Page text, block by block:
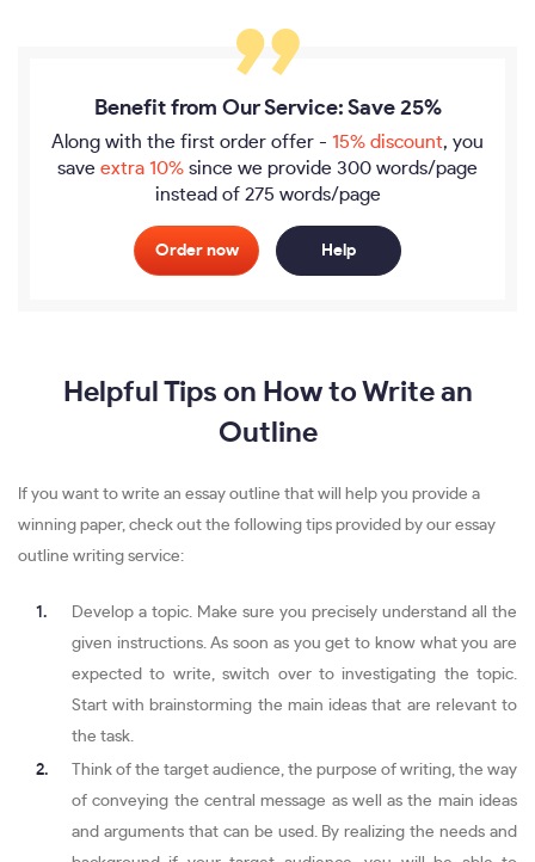
Benefit from Our Service: Save 25%
Along with the first order offer - 15% discount, you
save extra 10% since we provide 300 words/page
instead of 275 words/page
Order now Help
Helpful Tips on How to Write an
Outline
If you want to write an essay outline that will help you provide a
winning paper, check out the following tips provided by our essay
outline writing service:
Develop a topic. Make sure you precisely understand all the
given instructions. As soon as you get to know what you are
expected to write, switch over to investigating the topic.
Start with brainstorming the main ideas that are relevant to
the task.
Think of the target audience, the purpose of writing, the way
of conveying the central message as well as the main ideas
and arguments that can be used. By realizing the needs and